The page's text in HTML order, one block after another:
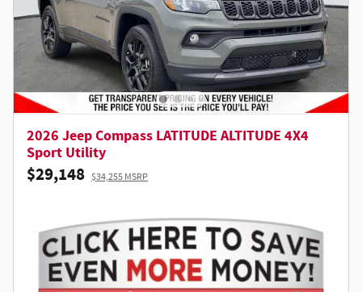
2026 Jeep Compass LATITUDE ALTITUDE 4X4
Sport Utility
$29,148 $34,255 MSRP